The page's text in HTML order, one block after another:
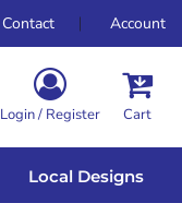
Contact Account
Login / Register Cart
Local Designs